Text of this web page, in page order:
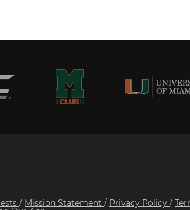
/ Mission Statement / Privacy Policy /